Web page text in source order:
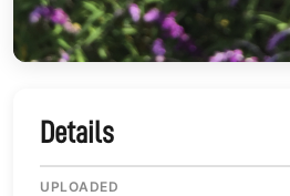
Details
UPLOADED